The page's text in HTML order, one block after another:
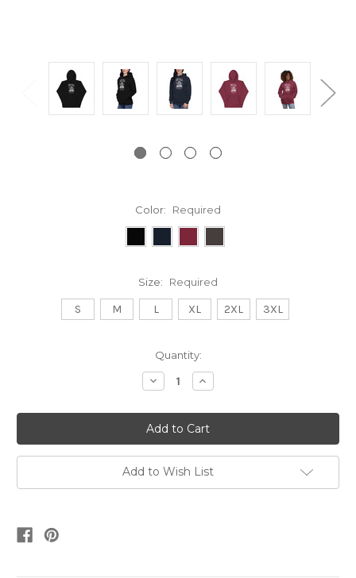
Color: Required
Size: Required
S M L XL 2XL 3XL
Quantity:
Decrease
Quantity:
Increase
Quantity:
Add to Wish List